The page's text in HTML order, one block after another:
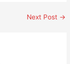
Next Post →